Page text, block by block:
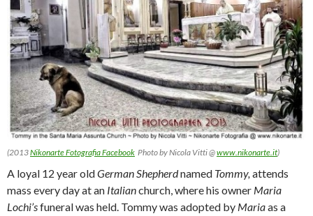
(2013Nikonarte Fotografia Facebook Photo by Nicola Vitti @www.nikonarte.it)
A loyal 12 year oldGerman Shepherdnamed Tommy, attends
mass every day at an Italianchurch, where his owner Maria
Lochi’sfuneral was held. Tommy was adopted by Mariaas a